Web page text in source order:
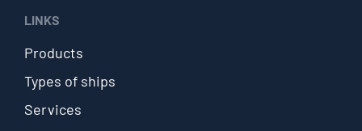
LINKS
Products
Types of ships
Services